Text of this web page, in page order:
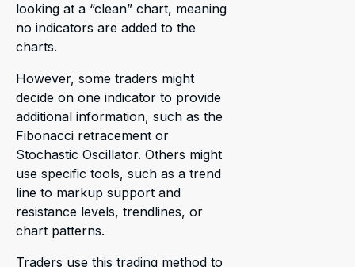
looking at a “clean” chart, meaning
no indicators are added to the
charts.
However, some traders might
decide on one indicator to provide
additional information, such as the
Fibonacci retracement or
Stochastic Oscillator. Others might
use specific tools, such as a trend
line to markup support and
resistance levels, trendlines, or
chart patterns.
Traders use this trading method to